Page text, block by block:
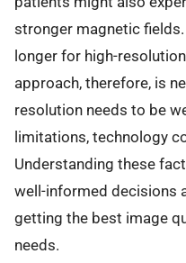
stronger magnetic
longer for high-
approach, therefore, is
resolution needs to be
limitations, technology
Understanding these
well-informed decisions
getting the best image
needs.